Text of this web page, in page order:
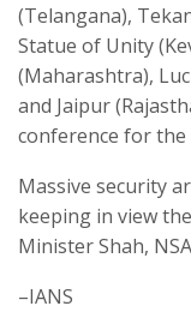
(Telangana),
Statue of Unity
(Maharashtra),
and Jaipur
conference for the
Massive security
keeping in view
Minister Shah,
–IANS